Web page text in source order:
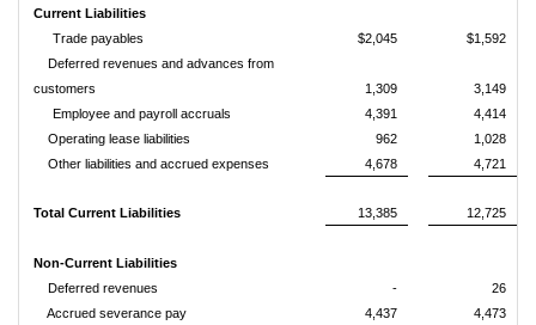
Current Liabilities
Trade payables
$2,045
$1,592
Deferred revenues and advances from
customers
1,309
3,149
Employee and payroll accruals
4,391
4,414
Operating lease liabilities
962
1,028
Other liabilities and accrued expenses
4,678 4,721
13,385 12,725
Total Current Liabilities
Non-Current Liabilities
Deferred revenues
-
26
Accrued severance pay
4,437
4,473